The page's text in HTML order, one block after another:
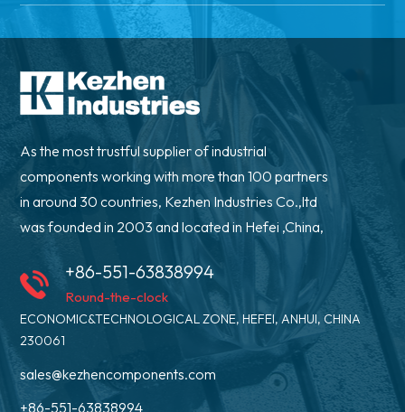
As the most trustful supplier of industrial
components working with more than 100 partners
in around 30 countries, Kezhen Industries Co.,ltd
was founded in 2003 and located in Hefei ,China,
+86-551-63838994
Round-the-clock
ECONOMIC&TECHNOLOGICAL ZONE, HEFEI, ANHUI, CHINA
230061
sales@kezhencomponents.com
+86-551-63838994